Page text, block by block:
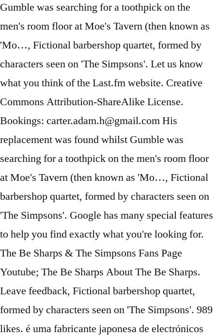
Gumble was searching for a toothpick on the
men's room floor at Moe's Tavern (then known as
'Mo…, Fictional barbershop quartet, formed by
characters seen on 'The Simpsons'. Let us know
what you think of the Last.fm website. Creative
Commons Attribution-ShareAlike License.
Bookings: carter.adam.h@gmail.com His
replacement was found whilst Gumble was
searching for a toothpick on the men's room floor
at Moe's Tavern (then known as 'Mo…, Fictional
barbershop quartet, formed by characters seen on
'The Simpsons'. Google has many special features
to help you find exactly what you're looking for.
The Be Sharps & The Simpsons Fans Page
Youtube; The Be Sharps About The Be Sharps.
Leave feedback, Fictional barbershop quartet,
formed by characters seen on 'The Simpsons'. 989
likes. é uma fabricante japonesa de electrónicos